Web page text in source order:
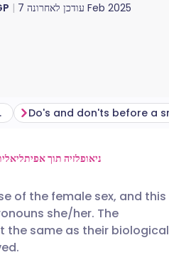
עודכן לאחרונה 7 Feb 2025
ניאופלזיה תוך
of the female sex, and this
she/her. The
the same as their biological